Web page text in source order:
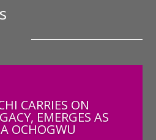
CARRIES ON
EMERGES AS
OCHOGWU